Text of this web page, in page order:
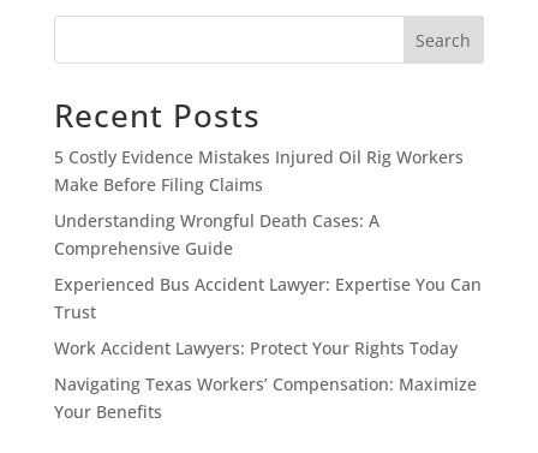
Search
Recent Posts
5 Costly Evidence Mistakes Injured Oil Rig Workers
Make Before Filing Claims
Understanding Wrongful Death Cases: A
Comprehensive Guide
Experienced Bus Accident Lawyer: Expertise You Can
Trust
Work Accident Lawyers: Protect Your Rights Today
Navigating Texas Workers’ Compensation: Maximize
Your Benefits